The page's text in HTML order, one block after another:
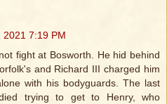
2021 7:19 PM
fight at Bosworth. He hid behind
and Richard III charged him
with his bodyguards. The last
trying to get to Henry, who